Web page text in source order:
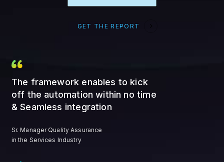
GET THE REPORT
The framework enables to kick
off the automation within no time
& Seamless integration
Sr. Manager Quality Assurance
in the Services Industry